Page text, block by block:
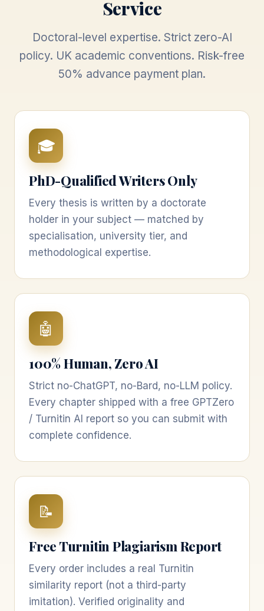
Service
Doctoral-level expertise. Strict zero-AI
policy. UK academic conventions. Risk-free
50% advance payment plan.
🎓
PhD-Qualified Writers Only
Every thesis is written by a doctorate
holder in your subject — matched by
specialisation, university tier, and
methodological expertise.
🤖
100% Human, Zero AI
Strict no-ChatGPT, no-Bard, no-LLM policy.
Every chapter shipped with a free GPTZero
/ Turnitin AI report so you can submit with
complete confidence.
📝
Free Turnitin Plagiarism Report
Every order includes a real Turnitin
similarity report (not a third-party
imitation). Verified originality and